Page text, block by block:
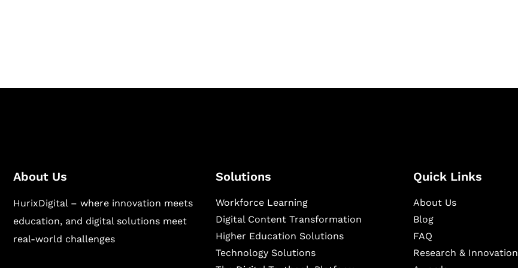
About Us
HurixDigital – where innovation meets
education, and digital solutions meet
real-world challenges
Solutions
Workforce Learning
Digital Content Transformation
Higher Education Solutions
Technology Solutions
Quick Links
About Us
Blog
FAQ
Research & Innovation